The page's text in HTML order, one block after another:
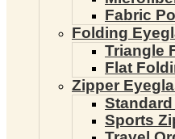
Fabric
Folding
Triangle
Flat
Zipper
Sports